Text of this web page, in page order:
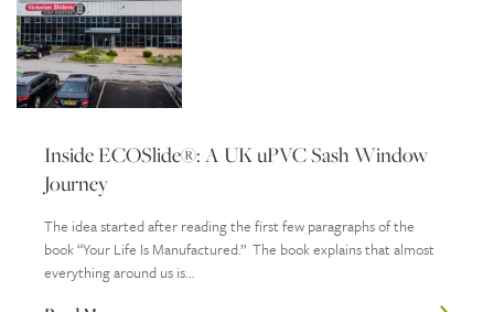
Inside ECOSlide®: A UK uPVC Sash Window
Journey
The idea started after reading the first few paragraphs of the
book “Your Life Is Manufactured.” The book explains that almost
everything around us is...